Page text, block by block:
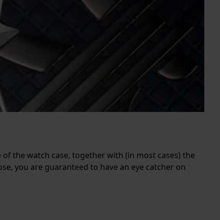
the watch case, together with (in most cases) the
you are guaranteed to have an eye catcher on